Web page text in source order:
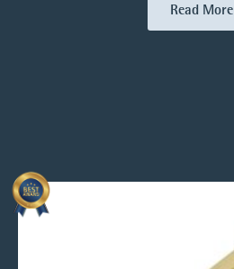
Read More